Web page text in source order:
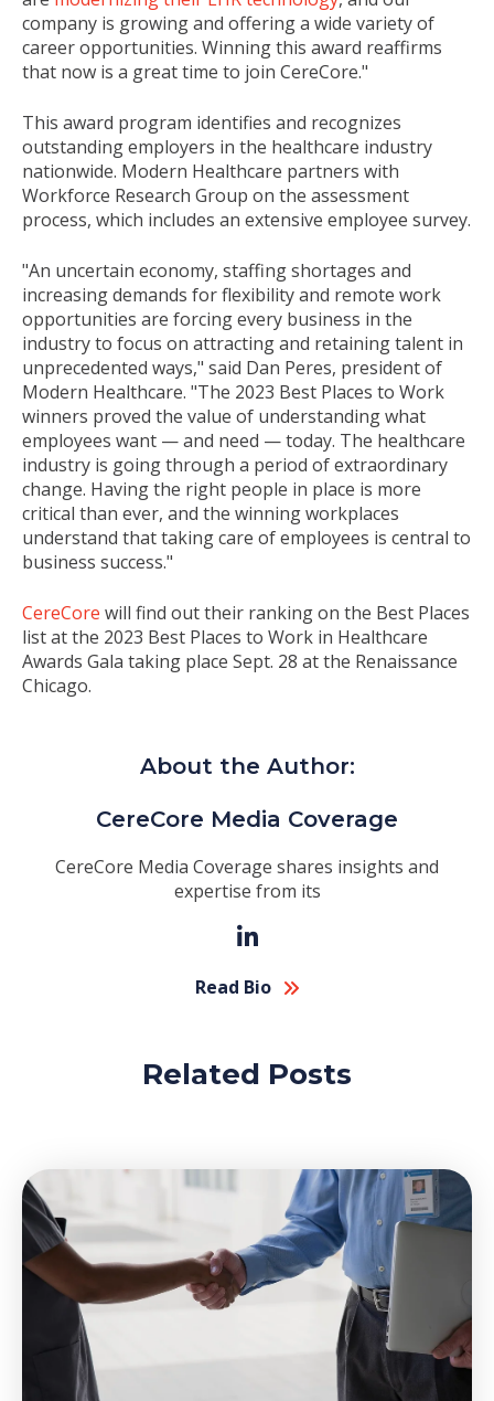
company is growing and offering a wide variety of
career opportunities. Winning this award reaffirms
that now is a great time to join CereCore."
This award program identifies and recognizes
outstanding employers in the healthcare industry
nationwide. Modern Healthcare partners with
Workforce Research Group on the assessment
process, which includes an extensive employee survey.
"An uncertain economy, staffing shortages and
increasing demands for flexibility and remote work
opportunities are forcing every business in the
industry to focus on attracting and retaining talent in
unprecedented ways," said Dan Peres, president of
Modern Healthcare. "The 2023 Best Places to Work
winners proved the value of understanding what
employees want — and need — today. The healthcare
industry is going through a period of extraordinary
change. Having the right people in place is more
critical than ever, and the winning workplaces
understand that taking care of employees is central to
business success."
CereCore will find out their ranking on the Best Places
list at the 2023 Best Places to Work in Healthcare
Awards Gala taking place Sept. 28 at the Renaissance
Chicago.
About the Author:
CereCore Media Coverage
CereCore Media Coverage shares insights and
expertise from its
Read Bio
Related Posts